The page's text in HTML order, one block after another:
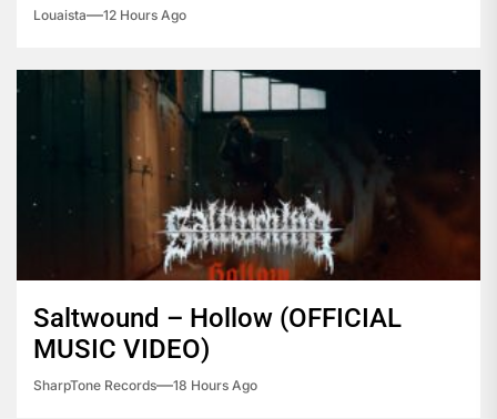
Louaista 12 Hours Ago
Saltwound – Hollow (OFFICIAL
MUSIC VIDEO)
SharpTone Records 18 Hours Ago